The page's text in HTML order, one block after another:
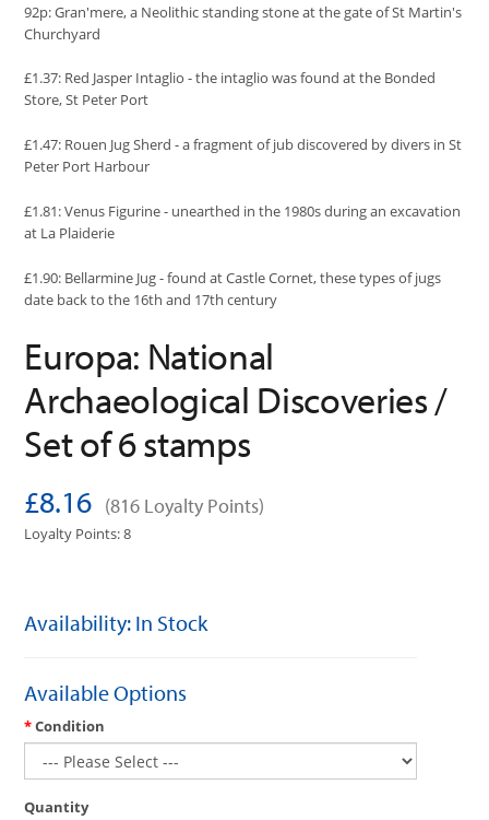
92p: Gran'mere, a Neolithic standing stone at the gate of St Martin's
Churchyard
£1.37: Red Jasper Intaglio - the intaglio was found at the Bonded
Store, St Peter Port
£1.47: Rouen Jug Sherd - a fragment of jub discovered by divers in St
Peter Port Harbour
£1.81: Venus Figurine - unearthed in the 1980s during an excavation
at La Plaiderie
£1.90: Bellarmine Jug - found at Castle Cornet, these types of jugs
date back to the 16th and 17th century
Europa: National
Archaeological Discoveries /
Set of 6 stamps
£8.16 (816 Loyalty Points)
Loyalty Points: 8
Availability: In Stock
Available Options
Condition
Quantity